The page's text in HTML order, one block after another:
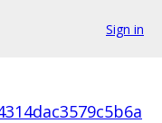
Sign in